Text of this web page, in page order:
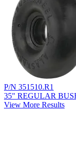
P/N 351510.R1
35" REGULAR
View More Results